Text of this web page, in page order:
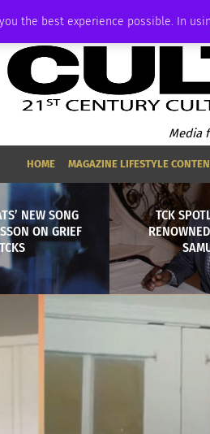
the best experience possible. In
Media
HOME MAGAZINE LIFESTYLE
NEW SONG
ON GRIEF
TCK